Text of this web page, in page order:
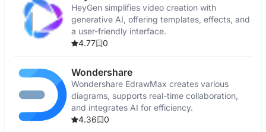
HeyGen simplifies video creation with
generative AI, offering templates, effects, and
a user-friendly interface.
4.77
0
Wondershare
Wondershare EdrawMax creates various
diagrams, supports real-time collaboration,
and integrates AI for efficiency.
4.36
0